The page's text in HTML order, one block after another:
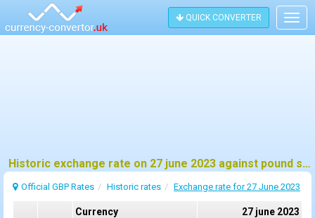
QUICK CONVERTER
Historic exchange rate on 27 june 2023 against pound sterling (GBP)
Official GBP Rates Historic rates Exchange rate for 27 June 2023
Currency
27 june 2023